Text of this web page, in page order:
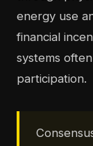
energy use
financial
systems
participation.